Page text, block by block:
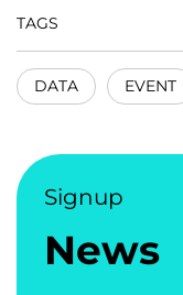
TAGS
DATA EVENT
Signup
News